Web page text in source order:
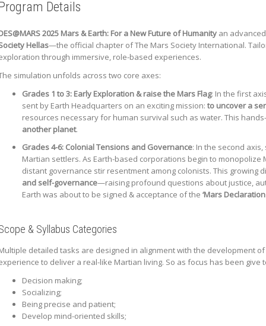
Details
2025 Mars & Earth: For a New Future of Humanity an
Hellas—the official chapter of The Mars Society International.
through immersive, role-based experiences.
simulation unfolds across two core axes:
Grades 1 to 3: Early Exploration & raise the Mars Flag: In the first
sent by Earth Headquarters on an exciting mission: to uncover a
resources necessary for human survival such as water. This
another planet.
Grades 4-6: Colonial Tensions and Governance: In the second
Martian settlers. As Earth-based corporations begin to
distant governance stir resentment among colonists. This
and self-governance—raising profound questions about justice,
Earth was about to be signed & acceptance of the ‘Mars
& Syllabus Categories
detailed tasks are designed in alignment with the development
to deliver a real-like Martian living. So as focus has been give
Decision making;
Socializing;
Being precise and patient;
Develop mind-oriented skills;